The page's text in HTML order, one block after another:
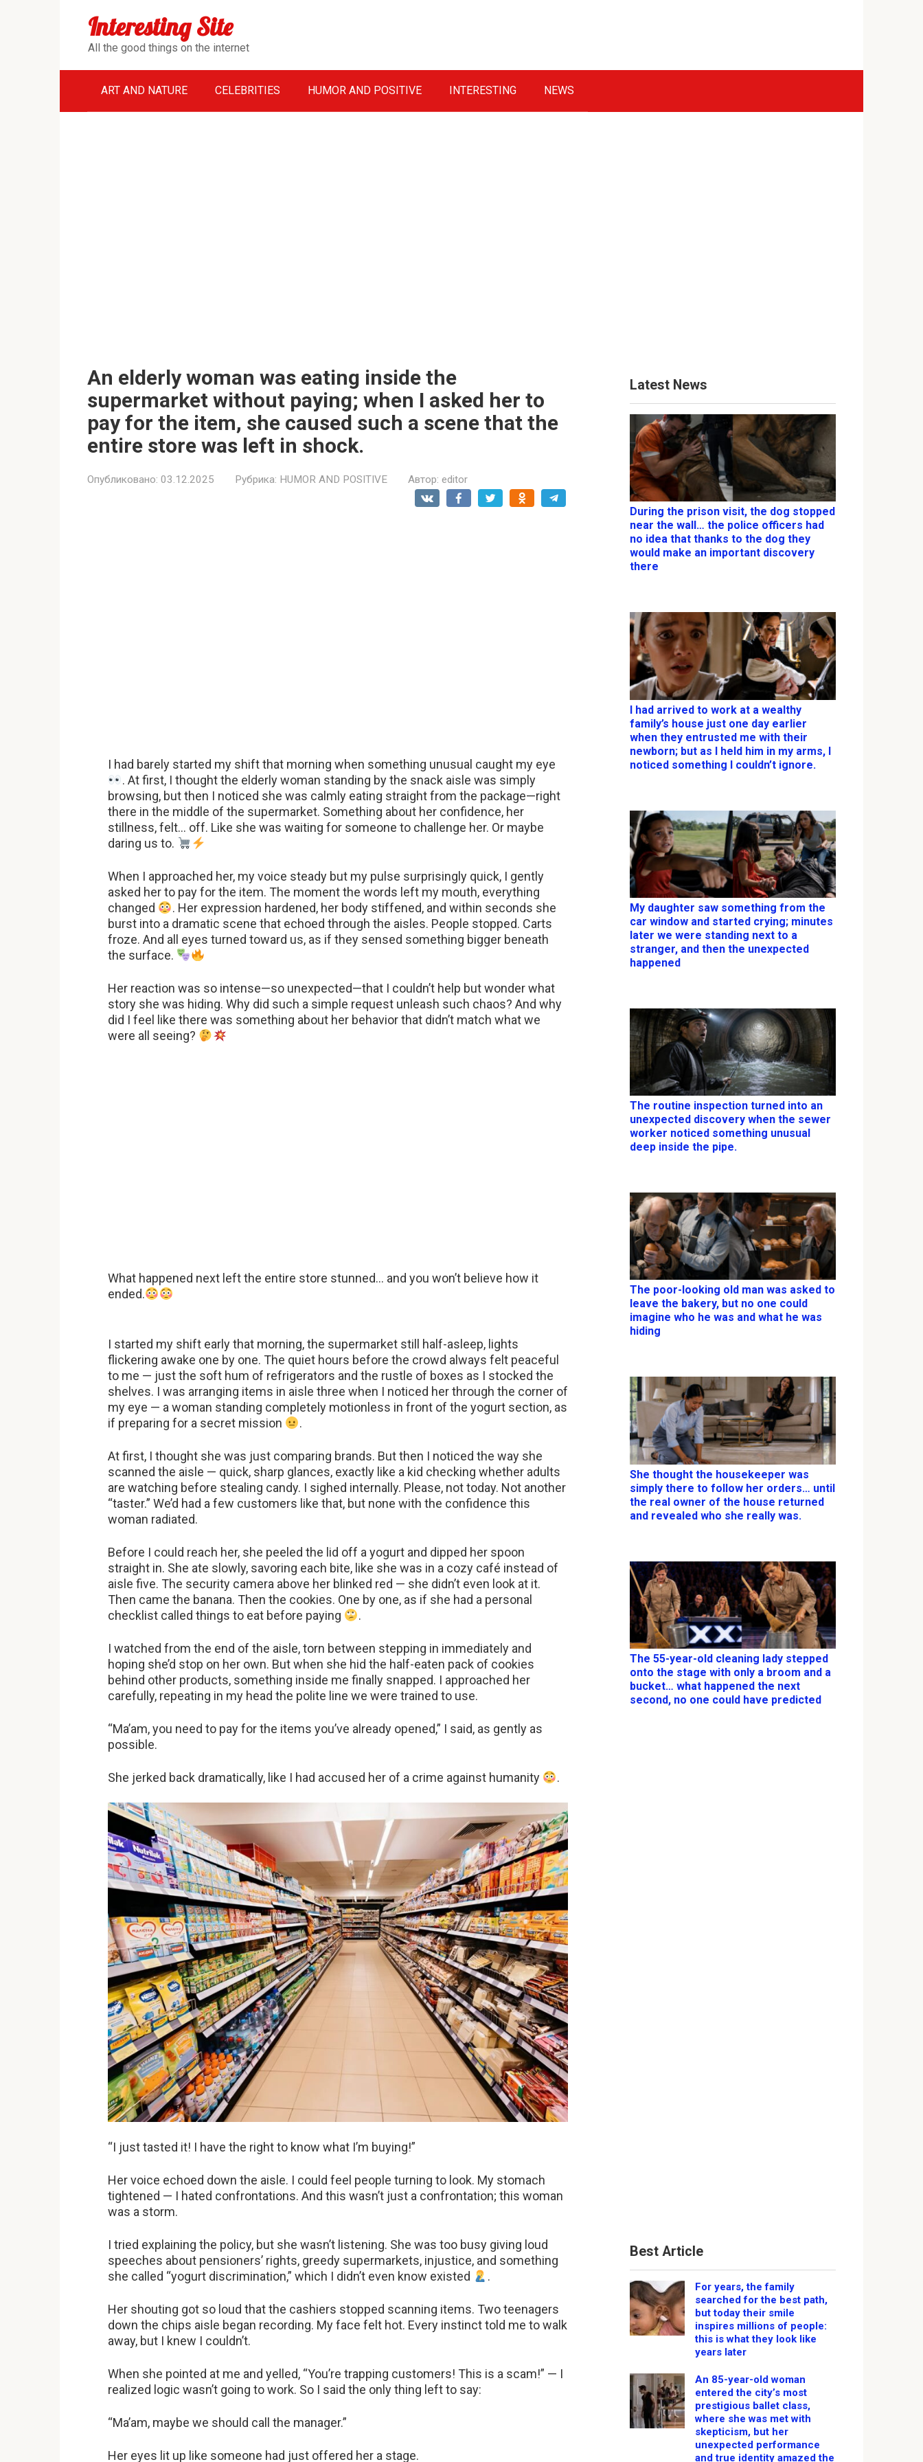
Interesting Site
All the good things on the internet
ART AND NATURE CELEBRITIES HUMOR AND POSITIVE INTERESTING NEWS
An elderly woman was eating inside the
supermarket without paying; when I asked her to
pay for the item, she caused such a scene that the
entire store was left in shock.
Опубликовано: 03.12.2025 Рубрика: HUMOR AND POSITIVE Автор: editor
I had barely started my shift that morning when something unusual caught my eye
. At first, I thought the elderly woman standing by the snack aisle was simply
browsing, but then I noticed she was calmly eating straight from the package—right
there in the middle of the supermarket. Something about her confidence, her
stillness, felt… off. Like she was waiting for someone to challenge her. Or maybe
daring us to.
When I approached her, my voice steady but my pulse surprisingly quick, I gently
asked her to pay for the item. The moment the words left my mouth, everything
changed
. Her expression hardened, her body stiffened, and within seconds she
burst into a dramatic scene that echoed through the aisles. People stopped. Carts
froze. And all eyes turned toward us, as if they sensed something bigger beneath
the surface.
Her reaction was so intense—so unexpected—that I couldn’t help but wonder what
story she was hiding. Why did such a simple request unleash such chaos? And why
did I feel like there was something about her behavior that didn’t match what we
were all seeing?
What happened next left the entire store stunned… and you won’t believe how it
ended.
I started my shift early that morning, the supermarket still half-asleep, lights
flickering awake one by one. The quiet hours before the crowd always felt peaceful
to me — just the soft hum of refrigerators and the rustle of boxes as I stocked the
shelves. I was arranging items in aisle three when I noticed her through the corner of
my eye — a woman standing completely motionless in front of the yogurt section, as
if preparing for a secret mission
.
At first, I thought she was just comparing brands. But then I noticed the way she
scanned the aisle — quick, sharp glances, exactly like a kid checking whether adults
are watching before stealing candy. I sighed internally. Please, not today. Not another
“taster.” We’d had a few customers like that, but none with the confidence this
woman radiated.
Before I could reach her, she peeled the lid off a yogurt and dipped her spoon
straight in. She ate slowly, savoring each bite, like she was in a cozy café instead of
aisle five. The security camera above her blinked red — she didn’t even look at it.
Then came the banana. Then the cookies. One by one, as if she had a personal
checklist called things to eat before paying
.
I watched from the end of the aisle, torn between stepping in immediately and
hoping she’d stop on her own. But when she hid the half-eaten pack of cookies
behind other products, something inside me finally snapped. I approached her
carefully, repeating in my head the polite line we were trained to use.
“Ma’am, you need to pay for the items you’ve already opened,” I said, as gently as
possible.
She jerked back dramatically, like I had accused her of a crime against humanity .
“I just tasted it! I have the right to know what I’m buying!”
Her voice echoed down the aisle. I could feel people turning to look. My stomach
tightened — I hated confrontations. And this wasn’t just a confrontation; this woman
was a storm.
I tried explaining the policy, but she wasn’t listening. She was too busy giving loud
speeches about pensioners’ rights, greedy supermarkets, injustice, and something
she called “yogurt discrimination,” which I didn’t even know existed
.
Her shouting got so loud that the cashiers stopped scanning items. Two teenagers
down the chips aisle began recording. My face felt hot. Every instinct told me to walk
away, but I knew I couldn’t.
When she pointed at me and yelled, “You’re trapping customers! This is a scam!” — I
realized logic wasn’t going to work. So I said the only thing left to say:
“Ma’am, maybe we should call the manager.”
Her eyes lit up like someone had just offered her a stage.
Latest News
During the prison visit, the dog stopped
near the wall… the police officers had
no idea that thanks to the dog they
would make an important discovery
there
I had arrived to work at a wealthy
family’s house just one day earlier
when they entrusted me with their
newborn; but as I held him in my arms, I
noticed something I couldn’t ignore.
My daughter saw something from the
car window and started crying; minutes
later we were standing next to a
stranger, and then the unexpected
happened
The routine inspection turned into an
unexpected discovery when the sewer
worker noticed something unusual
deep inside the pipe.
The poor-looking old man was asked to
leave the bakery, but no one could
imagine who he was and what he was
hiding
She thought the housekeeper was
simply there to follow her orders… until
the real owner of the house returned
and revealed who she really was.
The 55-year-old cleaning lady stepped
onto the stage with only a broom and a
bucket… what happened the next
second, no one could have predicted
Best Article
For years, the family
searched for the best path,
but today their smile
inspires millions of people:
this is what they look like
years later
An 85-year-old woman
entered the city’s most
prestigious ballet class,
where she was met with
skepticism, but her
unexpected performance
and true identity amazed the